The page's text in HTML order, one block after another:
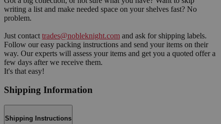
writing a list and make needed space on your shelves fast? No
problem.
Just contact trades@nobleknight.com and ask for shipping labels.
Follow our easy packing instructions and send your items on their
way. Our experts will assess your items and get you a quoted offer a
few days after we receive them.
It's that easy!
Shipping Information
Shipping Instructions